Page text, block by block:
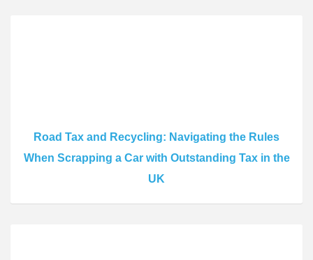
Road Tax and Recycling: Navigating the Rules
When Scrapping a Car with Outstanding Tax in the
UK